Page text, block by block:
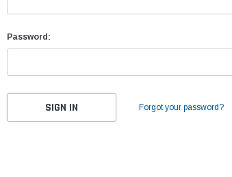
Password:
Forgot your password?